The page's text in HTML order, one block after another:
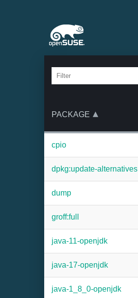
PACKAGE
cpio
dpkg:update-alternatives
dump
groff:full
java-11-openjdk
java-17-openjdk
java-1_8_0-openjdk